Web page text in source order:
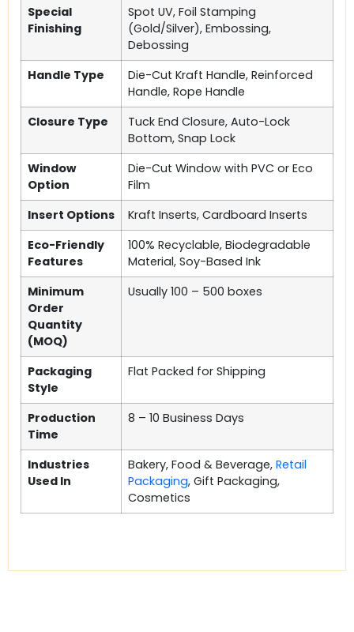
Special
Finishing
Spot UV, Foil Stamping
(Gold/Silver), Embossing,
Debossing
Handle Type
Die-Cut Kraft Handle, Reinforced
Handle, Rope Handle
Closure Type
Tuck End Closure, Auto-Lock
Bottom, Snap Lock
Window
Option
Die-Cut Window with PVC or Eco
Film
Insert Options
Kraft Inserts, Cardboard Inserts
Eco-Friendly
Features
100% Recyclable, Biodegradable
Material, Soy-Based Ink
Minimum
Order
Quantity
(MOQ)
Usually 100 – 500 boxes
Packaging
Style
Flat Packed for Shipping
Production
Time
8 – 10 Business Days
Industries
Used In
Bakery, Food & Beverage, Retail
Packaging, Gift Packaging,
Cosmetics